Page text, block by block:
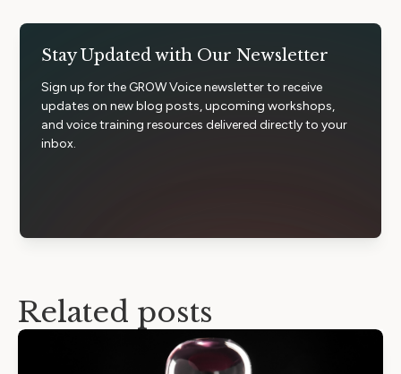
Stay Updated with Our Newsletter
Sign up for the GROW Voice newsletter to receive
updates on new blog posts, upcoming workshops,
and voice training resources delivered directly to your
inbox.
Related posts